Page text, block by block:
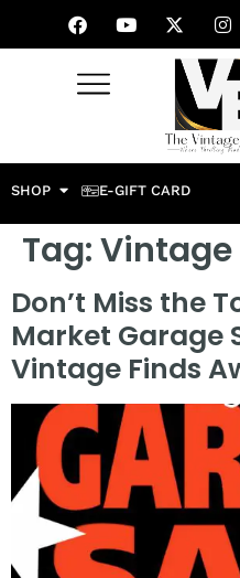
SHOP E-GIFT CARD
Tag:
Don’t Miss the
Market Garage
Vintage Finds